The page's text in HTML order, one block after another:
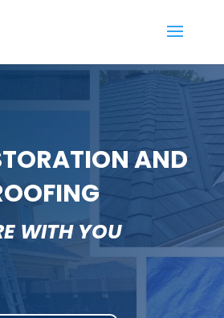
AND
WITH YOU